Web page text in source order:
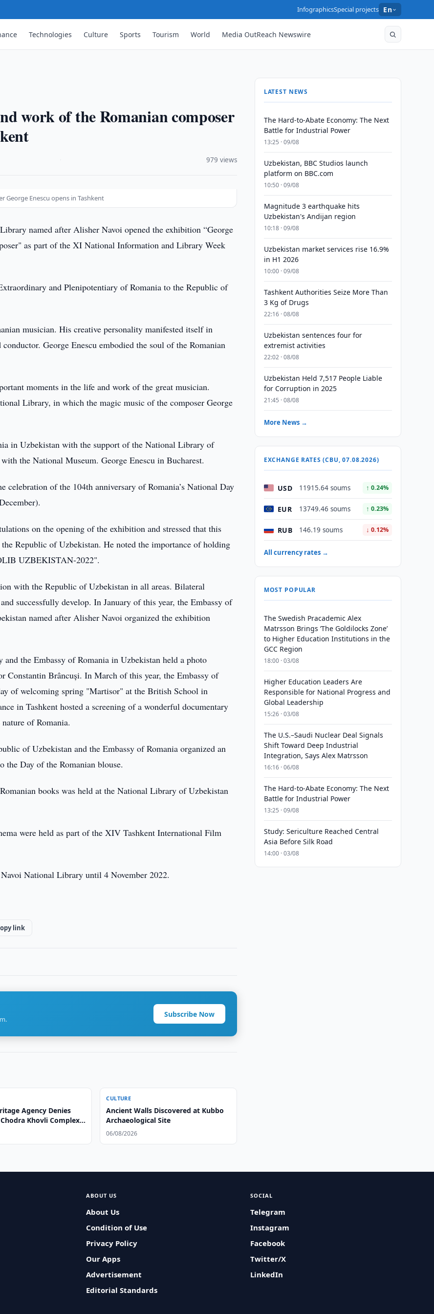
InfographicsSpecial projects En
Technologies Culture Sports Tourism World Media OutReach Newswire
work of the Romanian composer
979 views
Enescu opens in Tashkent
named after Alisher Navoi opened the exhibition “George
as part of the XI National Information and Library Week
and Plenipotentiary of Romania to the Republic of
musician. His creative personality manifested itself in
George Enescu embodied the soul of the Romanian
moments in the life and work of the great musician.
Library, in which the magic music of the composer George
in Uzbekistan with the support of the National Library of
the National Museum. George Enescu in Bucharest.
celebration of the 104th anniversary of Romania’s National Day
on the opening of the exhibition and stressed that this
Republic of Uzbekistan. He noted the importance of holding
UZBEKISTAN-2022".
with the Republic of Uzbekistan in all areas. Bilateral
successfully develop. In January of this year, the Embassy of
named after Alisher Navoi organized the exhibition
the Embassy of Romania in Uzbekistan held a photo
Constantin Brâncuși. In March of this year, the Embassy of
of welcoming spring "Martisor" at the British School in
in Tashkent hosted a screening of a wonderful documentary
of Romania.
of Uzbekistan and the Embassy of Romania organized an
the Day of the Romanian blouse.
books was held at the National Library of Uzbekistan
were held as part of the XIV Tashkent International Film
National Library until 4 November 2022.
link
Subscribe Now
Agency Denies
Khovli Complex
CULTURE
Ancient Walls Discovered at Kubbo
Archaeological Site
06/08/2026
LATEST NEWS
The Hard-to-Abate Economy: The Next
Battle for Industrial Power
13:25 · 09/08
Uzbekistan, BBC Studios launch
platform on BBC.com
10:50 · 09/08
Magnitude 3 earthquake hits
Uzbekistan's Andijan region
10:18 · 09/08
Uzbekistan market services rise 16.9%
in H1 2026
10:00 · 09/08
Tashkent Authorities Seize More Than
3 Kg of Drugs
22:16 · 08/08
Uzbekistan sentences four for
extremist activities
22:02 · 08/08
Uzbekistan Held 7,517 People Liable
for Corruption in 2025
21:45 · 08/08
More News →
EXCHANGE RATES (CBU, 07.08.2026)
USD 11915.64 soums ↑ 0.24%
EUR 13749.46 soums ↑ 0.23%
RUB 146.19 soums ↓ 0.12%
All currency rates →
MOST POPULAR
The Swedish Pracademic Alex
Matrsson Brings ‘The Goldilocks Zone’
to Higher Education Institutions in the
GCC Region
18:00 · 03/08
Higher Education Leaders Are
Responsible for National Progress and
Global Leadership
15:26 · 03/08
The U.S.–Saudi Nuclear Deal Signals
Shift Toward Deep Industrial
Integration, Says Alex Matrsson
16:16 · 06/08
The Hard-to-Abate Economy: The Next
Battle for Industrial Power
13:25 · 09/08
Study: Sericulture Reached Central
Asia Before Silk Road
14:00 · 03/08
ABOUT US
About Us
Condition of Use
Privacy Policy
Our Apps
Advertisement
Editorial Standards
SOCIAL
Telegram
Instagram
Facebook
Twitter/X
LinkedIn